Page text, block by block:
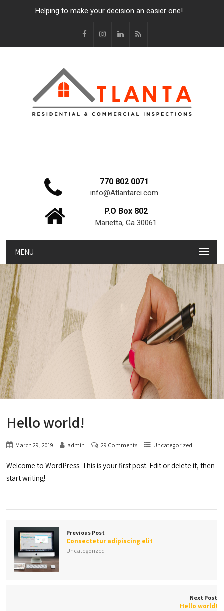
Helping to make your decision an easier one!
770 802 0071
info@Atlantarci.com
P.O Box 802
Marietta, Ga 30061
MENU
Hello world!
March 29, 2019 admin 29 Comments Uncategorized
Welcome to WordPress. This is your first post. Edit or delete it, then
start writing!
Previous Post
Consectetur adipiscing elit
Uncategorized
Next Post
Hello world!